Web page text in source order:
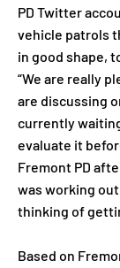
PD Twitter
vehicle patrols
in good shape,
“We are really
are discussing
currently
evaluate it
Fremont PD
was working
thinking of
Based on